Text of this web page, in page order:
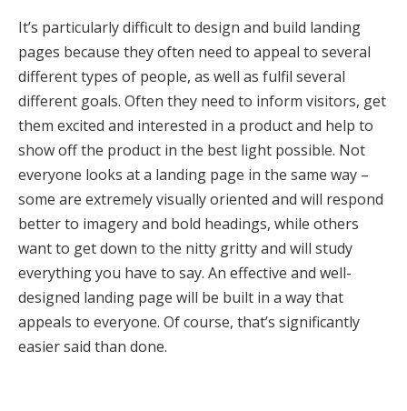
It’s particularly difficult to design and build landing
pages because they often need to appeal to several
different types of people, as well as fulfil several
different goals. Often they need to inform visitors, get
them excited and interested in a product and help to
show off the product in the best light possible. Not
everyone looks at a landing page in the same way –
some are extremely visually oriented and will respond
better to imagery and bold headings, while others
want to get down to the nitty gritty and will study
everything you have to say. An effective and well-
designed landing page will be built in a way that
appeals to everyone. Of course, that’s significantly
easier said than done.